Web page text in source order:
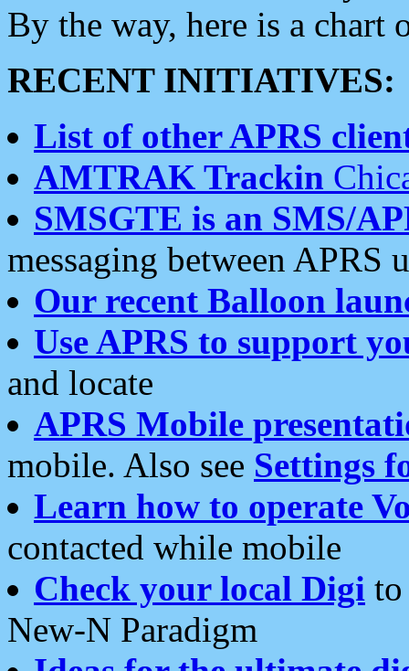
By the way, here is a chart
RECENT INITIATIVES:
List of other APRS
AMTRAK Trackin
SMSGTE is an SMS/
messaging between APRS
Our recent Balloon
Use APRS to support
and locate
APRS Mobile
mobile. Also see Settings
Learn how to operate
contacted while mobile
Check your local Digi
New-N Paradigm